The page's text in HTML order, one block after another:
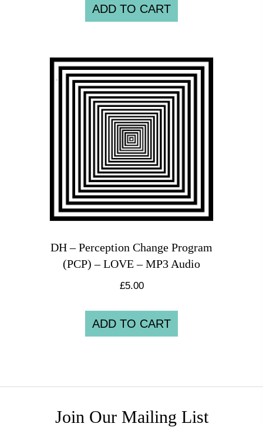
ADD TO CART
DH – Perception Change Program
(PCP) – LOVE – MP3 Audio
£5.00
ADD TO CART
Join Our Mailing List